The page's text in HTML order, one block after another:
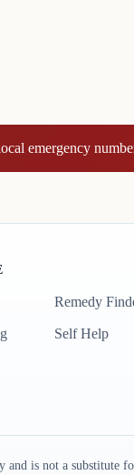
emergency
Remedy
Self Help
is not a substitute